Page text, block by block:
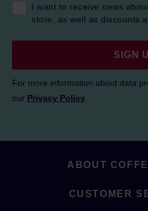
I want to receive news
store, as well as discounts
SIGN
For more information about data
our Privacy Policy
ABOUT
CUSTOMER